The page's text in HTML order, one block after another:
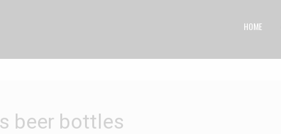
HOME
beer bottles